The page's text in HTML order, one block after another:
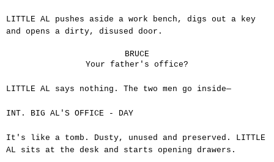
LITTLE AL pushes aside a work bench, digs out a key
and opens a dirty, disused door.
BRUCE
Your father's office?
LITTLE AL says nothing. The two men go inside—
INT. BIG AL'S OFFICE - DAY
It's like a tomb. Dusty, unused and preserved. LITTLE
AL sits at the desk and starts opening drawers.